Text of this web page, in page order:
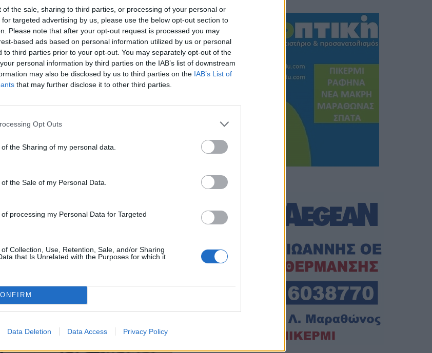
of the sale, sharing to third parties, or processing of your personal or
targeted advertising by us, please use the below opt-out section to
Please note that after your opt-out request is processed you may
based ads based on personal information utilized by us or personal
to third parties prior to your opt-out. You may separately opt-out of the
personal information by third parties on the IAB’s list of downstream
may also be disclosed by us to third parties on the IAB’s List of
that may further disclose it to other third parties.
Opt Outs
the Sharing of my personal data.
the Sale of my Personal Data.
processing my Personal Data for Targeted
Collection, Use, Retention, Sale, and/or Sharing
that Is Unrelated with the Purposes for which it
Data Deletion Data Access Privacy Policy